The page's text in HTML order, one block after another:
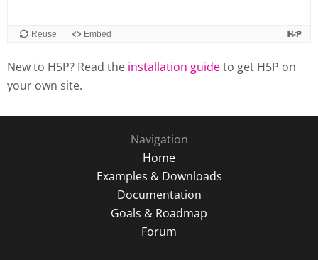
New to H5P? Read the installation guideto get H5P on
your own site.
Navigation
Home
Examples & Downloads
Documentation
Goals & Roadmap
Forum